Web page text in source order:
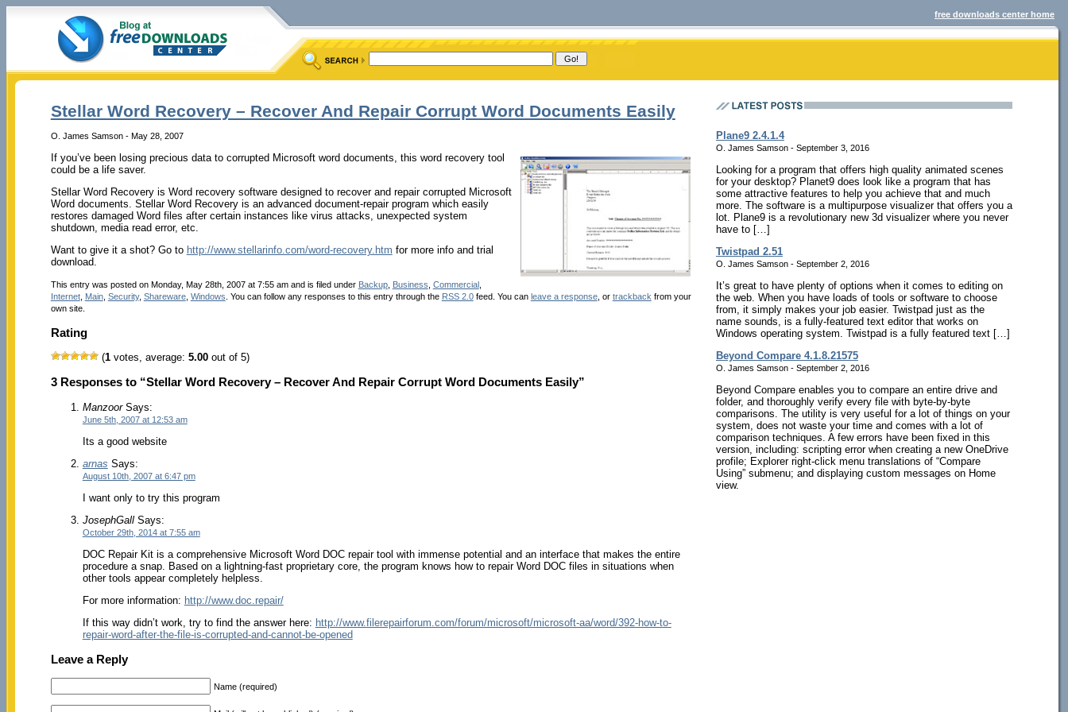
free downloads center home
Stellar Word Recovery – Recover And Repair Corrupt Word Documents Easily
O. James Samson - May 28, 2007
If you’ve been losing precious data to corrupted Microsoft word documents, this word recovery tool
could be a life saver.
Stellar Word Recovery is Word recovery software designed to recover and repair corrupted Microsoft
Word documents. Stellar Word Recovery is an advanced document-repair program which easily
restores damaged Word files after certain instances like virus attacks, unexpected system
shutdown, media read error, etc.
Want to give it a shot? Go to http://www.stellarinfo.com/word-recovery.htm for more info and trial
download.
This entry was posted on Monday, May 28th, 2007 at 7:55 am and is filed under Backup, Business Commercial,
Internet, Main, Security, Shareware, Windows . You can follow any responses to this entry through the RSS 2.0feed. You can leave a response, or trackback from your
own site.
Rating
(1votes, average: 5.00out of 5)
3 Responses to “Stellar Word Recovery – Recover And Repair Corrupt Word Documents Easily”
ManzoorSays:
June 5th, 2007 at 12:53 am
Its a good website
arnas Says:
August 10th, 2007 at 6:47 pm
I want only to try this program
JosephGallSays:
October 29th, 2014 at 7:55 am
DOC Repair Kit is a comprehensive Microsoft Word DOC repair tool with immense potential and an interface that makes the entire
procedure a snap. Based on a lightning-fast proprietary core, the program knows how to repair Word DOC files in situations when
other tools appear completely helpless.
For more information: http://www.doc.repair/
If this way didn’t work, try to find the answer here: http://www.filerepairforum.com/forum/microsoft/microsoft-aa/word/392-how-to-
repair-word-after-the-file-is-corrupted-and-cannot-be-opened
Leave a Reply
Name (required)
Plane9 2.4.1.4
O. James Samson - September 3, 2016
Looking for a program that offers high quality animated scenes
for your desktop? Planet9 does look like a program that has
some attractive features to help you achieve that and much
more. The software is a multipurpose visualizer that offers you a
lot. Plane9 is a revolutionary new 3d visualizer where you never
have to […]
Twistpad 2.51
O. James Samson - September 2, 2016
It’s great to have plenty of options when it comes to editing on
the web. When you have loads of tools or software to choose
from, it simply makes your job easier. Twistpad just as the
name sounds, is a fully-featured text editor that works on
Windows operating system. Twistpad is a fully featured text […]
Beyond Compare 4.1.8.21575
O. James Samson - September 2, 2016
Beyond Compare enables you to compare an entire drive and
folder, and thoroughly verify every file with byte-by-byte
comparisons. The utility is very useful for a lot of things on your
system, does not waste your time and comes with a lot of
comparison techniques. A few errors have been fixed in this
version, including: scripting error when creating a new OneDrive
profile; Explorer right-click menu translations of “Compare
Using” submenu; and displaying custom messages on Home
view.